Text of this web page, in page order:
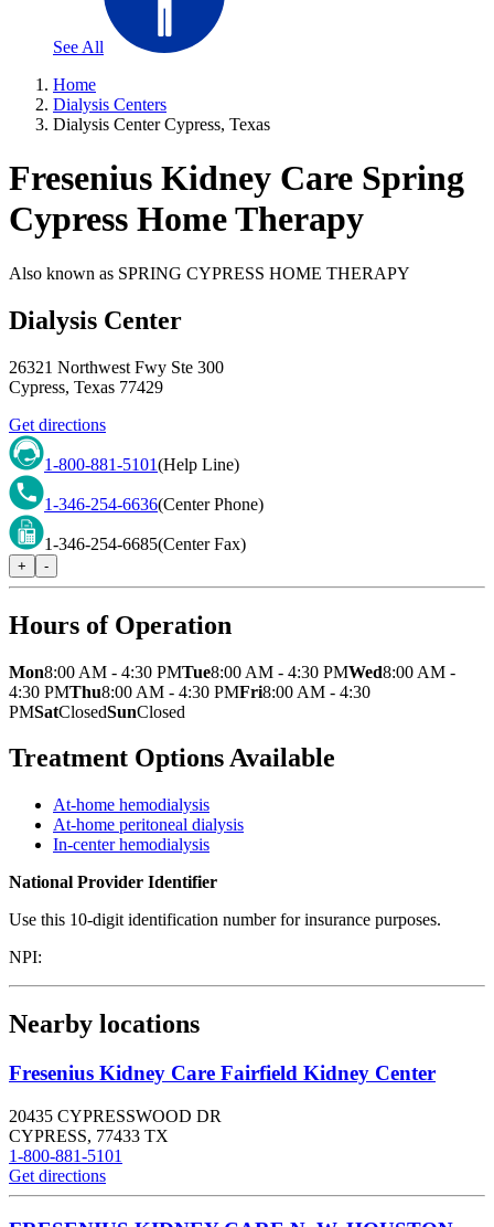
See All
Home
Dialysis Centers
Dialysis Center Cypress, Texas
Fresenius Kidney Care Spring
Cypress Home Therapy
Also known as SPRING CYPRESS HOME THERAPY
Dialysis Center
26321 Northwest Fwy Ste 300
Cypress, Texas 77429
Get directions
1-800-881-5101(Help Line)
1-346-254-6636(Center Phone)
1-346-254-6685(Center Fax)
+ -
Hours of Operation
Mon8:00 AM - 4:30 PMTue8:00 AM - 4:30 PMWed8:00 AM -
4:30 PMThu8:00 AM - 4:30 PMFri8:00 AM - 4:30
PMSatClosedSunClosed
Treatment Options Available
At-home hemodialysis
At-home peritoneal dialysis
In-center hemodialysis
National Provider Identifier
Use this 10-digit identification number for insurance purposes.
NPI:
Nearby locations
Fresenius Kidney Care Fairfield Kidney Center
20435 CYPRESSWOOD DR
CYPRESS, 77433 TX
1-800-881-5101
Get directions